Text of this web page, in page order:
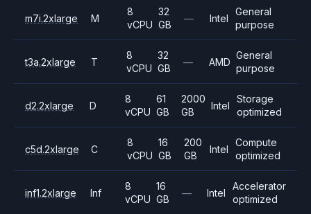
m7i.2xlarge M
8
vCPU
32
GB
— Intel
General
purpose
t3a.2xlarge T
8
vCPU
32
GB
— AMD
General
purpose
d2.2xlarge D
8
vCPU
61
GB
2000
GB
Intel
Storage
optimized
c5d.2xlarge C
8
vCPU
16
GB
200
GB
Intel
Compute
optimized
inf1.2xlarge Inf
8
vCPU
16
GB
— Intel
Accelerator
optimized